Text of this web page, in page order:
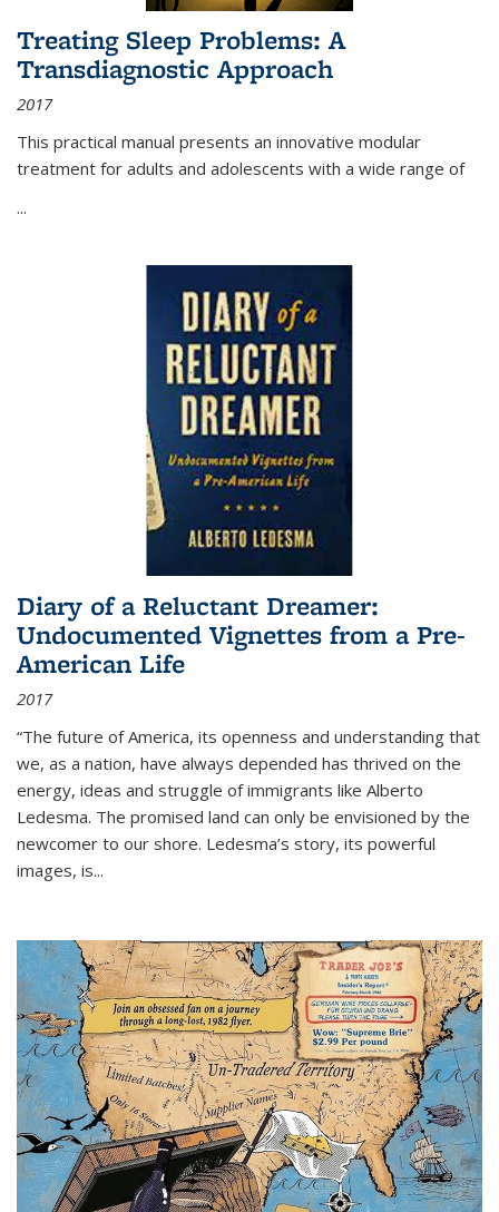
Treating Sleep Problems: A
Transdiagnostic Approach
2017
This practical manual presents an innovative modular
treatment for adults and adolescents with a wide range of
...
Diary of a Reluctant Dreamer:
Undocumented Vignettes from a Pre-
American Life
2017
“The future of America, its openness and understanding that
we, as a nation, have always depended has thrived on the
energy, ideas and struggle of immigrants like Alberto
Ledesma. The promised land can only be envisioned by the
newcomer to our shore. Ledesma’s story, its powerful
images, is...